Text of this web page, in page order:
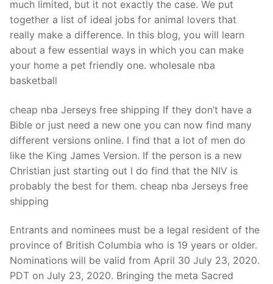
much limited, but it not exactly the case. We put
together a list of ideal jobs for animal lovers that
really make a difference. In this blog, you will learn
about a few essential ways in which you can make
your home a pet friendly one. wholesale nba
basketball
cheap nba Jerseys free shipping If they don’t have a
Bible or just need a new one you can now find many
different versions online. I find that a lot of men do
like the King James Version. If the person is a new
Christian just starting out I do find that the NIV is
probably the best for them. cheap nba Jerseys free
shipping
Entrants and nominees must be a legal resident of the
province of British Columbia who is 19 years or older.
Nominations will be valid from April 30 July 23, 2020.
PDT on July 23, 2020. Bringing the meta Sacred